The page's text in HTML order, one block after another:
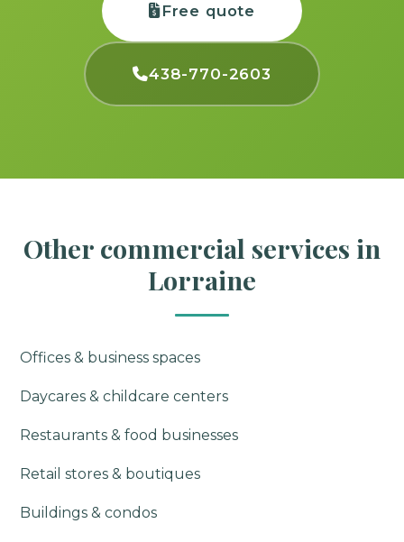
Free quote
438-770-2603
Other commercial services in
Lorraine
Offices & business spaces
Daycares & childcare centers
Restaurants & food businesses
Retail stores & boutiques
Buildings & condos